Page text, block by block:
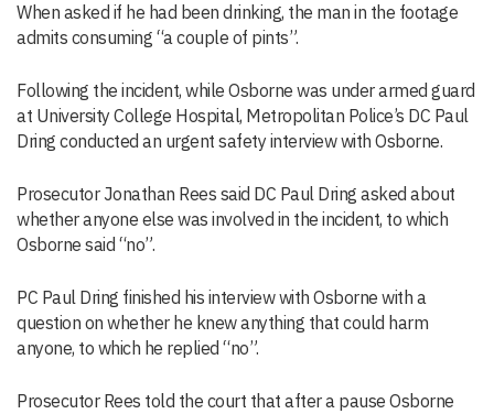
When asked if he had been drinking, the man in the footage
admits consuming “a couple of pints”.
Following the incident, while Osborne was under armed guard
at University College Hospital, Metropolitan Police’s DC Paul
Dring conducted an urgent safety interview with Osborne.
Prosecutor Jonathan Rees said DC Paul Dring asked about
whether anyone else was involved in the incident, to which
Osborne said “no”.
PC Paul Dring finished his interview with Osborne with a
question on whether he knew anything that could harm
anyone, to which he replied “no”.
Prosecutor Rees told the court that after a pause Osborne